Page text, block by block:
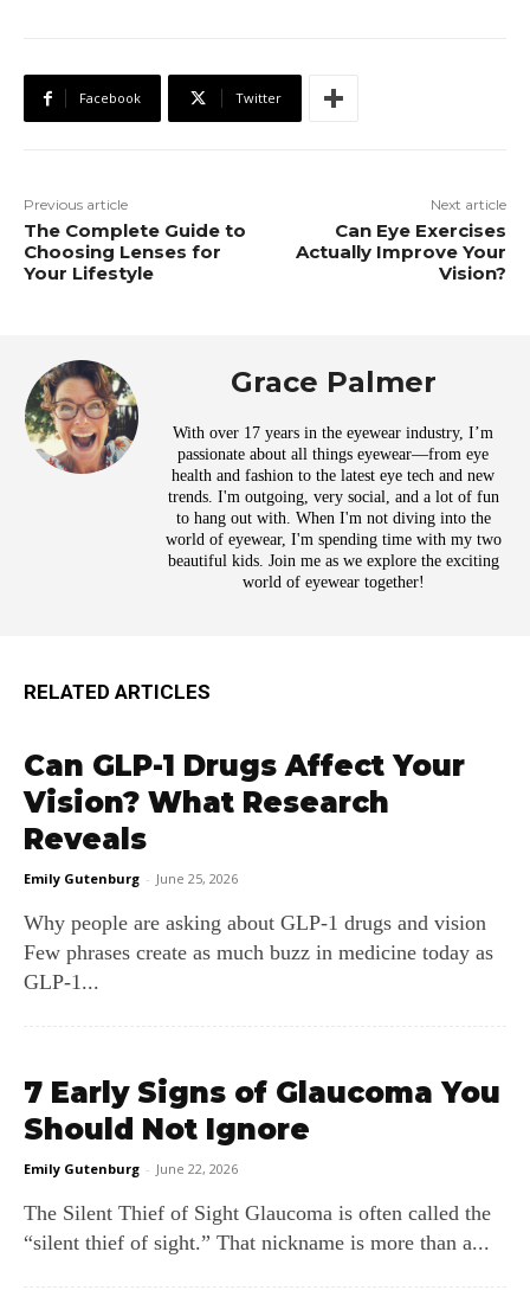
Facebook Twitter
Previous article
The Complete Guide to
Choosing Lenses for
Your Lifestyle
Next article
Can Eye Exercises
Actually Improve Your
Vision?
Grace Palmer
With over 17 years in the eyewear industry, I’m
passionate about all things eyewear—from eye
health and fashion to the latest eye tech and new
trends. I'm outgoing, very social, and a lot of fun
to hang out with. When I'm not diving into the
world of eyewear, I'm spending time with my two
beautiful kids. Join me as we explore the exciting
world of eyewear together!
RELATED ARTICLES
Can GLP-1 Drugs Affect Your
Vision? What Research
Reveals
Emily Gutenburg - June 25, 2026
Why people are asking about GLP‑1 drugs and vision
Few phrases create as much buzz in medicine today as
GLP‑1...
7 Early Signs of Glaucoma You
Should Not Ignore
Emily Gutenburg - June 22, 2026
The Silent Thief of Sight Glaucoma is often called the
“silent thief of sight.” That nickname is more than a...